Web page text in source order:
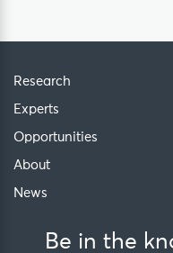
Research
Experts
Opportunities
About
News
Be in the